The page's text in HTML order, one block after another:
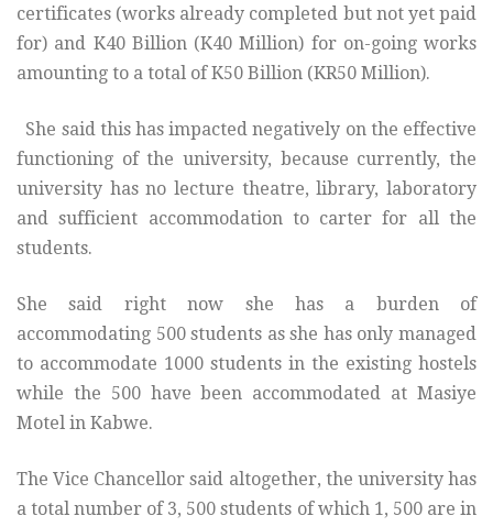
certificates (works already completed but not yet paid
for) and K40 Billion (K40 Million) for on-going works
amounting to a total of K50 Billion (KR50 Million).
She said this has impacted negatively on the effective
functioning of the university, because currently, the
university has no lecture theatre, library, laboratory
and sufficient accommodation to carter for all the
students.
She said right now she has a burden of
accommodating 500 students as she has only managed
to accommodate 1000 students in the existing hostels
while the 500 have been accommodated at Masiye
Motel in Kabwe.
The Vice Chancellor said altogether, the university has
a total number of 3, 500 students of which 1, 500 are in